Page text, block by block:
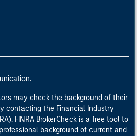
may check the background of their
contacting the Financial Industry
FINRA BrokerCheck is a free tool to
background of current and